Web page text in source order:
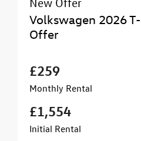
Volkswagen 2026
Offer
£259
Monthly Rental
£1,554
Initial Rental